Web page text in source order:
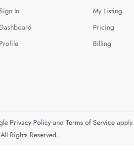
In
Dashboard
Profile
My Listing
Pricing
Billing
Privacy Policyand Terms of Serviceapply.
Rights Reserved.